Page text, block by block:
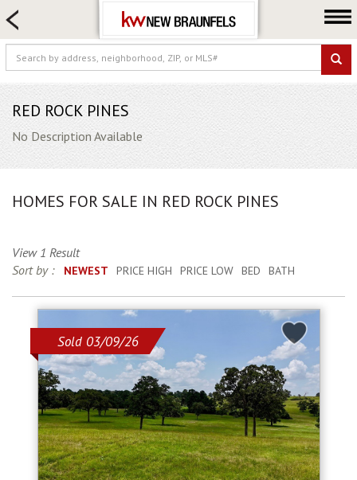
FARM & RANCH
LUXURY
COMMERCIAL
LOGIN OR JOIN
Our Agents
Locations
RED ROCK PINES
No Description Available
HOMES FOR SALE IN RED ROCK PINES
View 1 Result
Sort by :
NEWEST PRICE HIGH PRICE LOW BED BATH
Sold 03/09/26